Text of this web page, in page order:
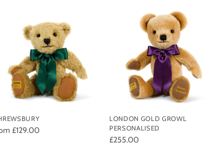
£129.00
LONDON GOLD GROWL
PERSONALISED
£255.00